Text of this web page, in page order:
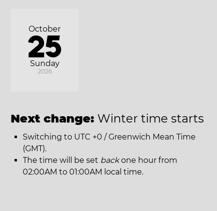
Sunday
October
25
2026
Next change: Winter time starts
Switching to UTC +0 / Greenwich Mean Time
(GMT).
The time will be set backone hour from
02:00AM to 01:00AM local time.